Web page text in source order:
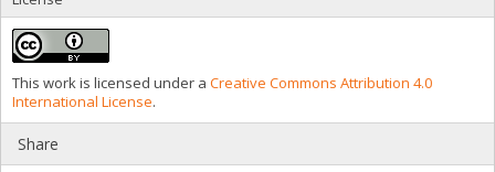
This work is licensed under a Creative Commons Attribution 4.0
International License.
Share